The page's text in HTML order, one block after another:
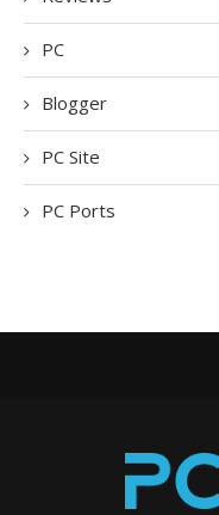
PC
Blogger
PC Site
PC Ports